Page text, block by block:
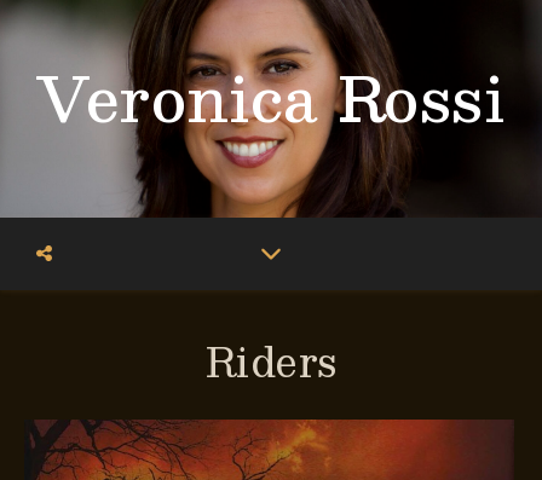
Veronica Rossi
Riders